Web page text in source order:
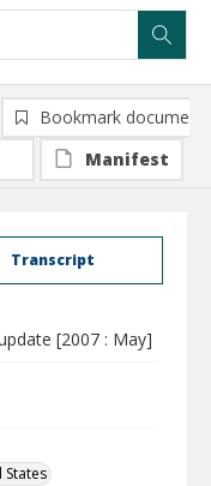
Transcript
[2007 : May]
Bookmark document
Manifest